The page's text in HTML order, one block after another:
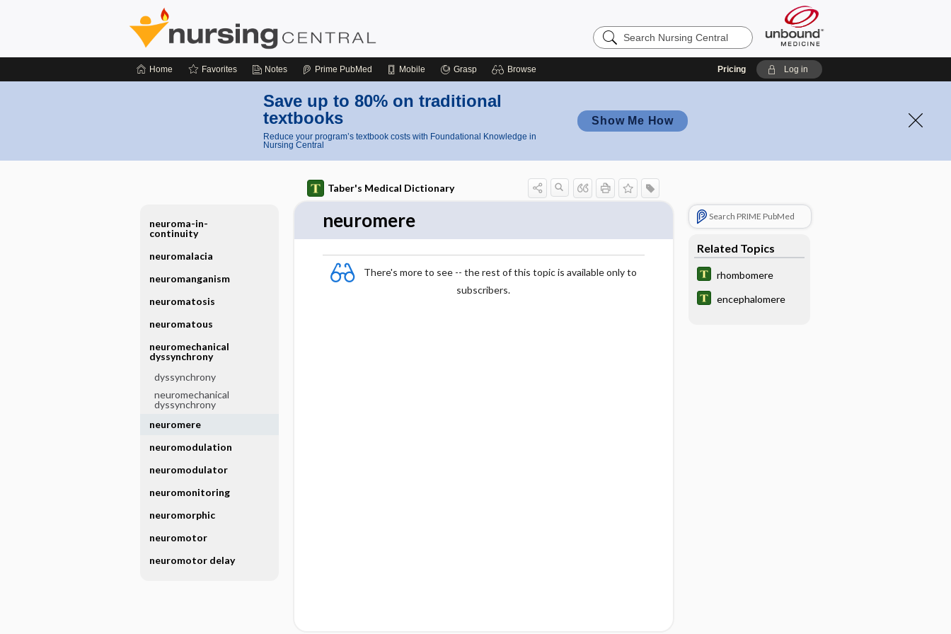
Search
Nursing
Home Favorites Notes Prime PubMed Mobile Grasp Browse Pricing Log in
Save up to 80% on traditional
textbooks
Reduce your program’s textbook costs with Foundational Knowledge in
Nursing Central
Show Me How
Taber's Medical Dictionary
neuromere
There's more to see -- the rest of this topic is available only to
subscribers.
Search PRIME PubMed
Related Topics
rhombomere
encephalomere
neuroma-in-
continuity
neuromalacia
neuromanganism
neuromatosis
neuromatous
neuromechanical
dyssynchrony
dyssynchrony
neuromechanical
dyssynchrony
neuromere
neuromodulation
neuromodulator
neuromonitoring
neuromorphic
neuromotor
neuromotor delay